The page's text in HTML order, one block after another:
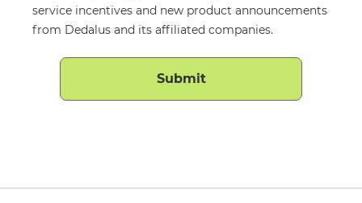
service incentives and new product announcements
from Dedalus and its affiliated companies.